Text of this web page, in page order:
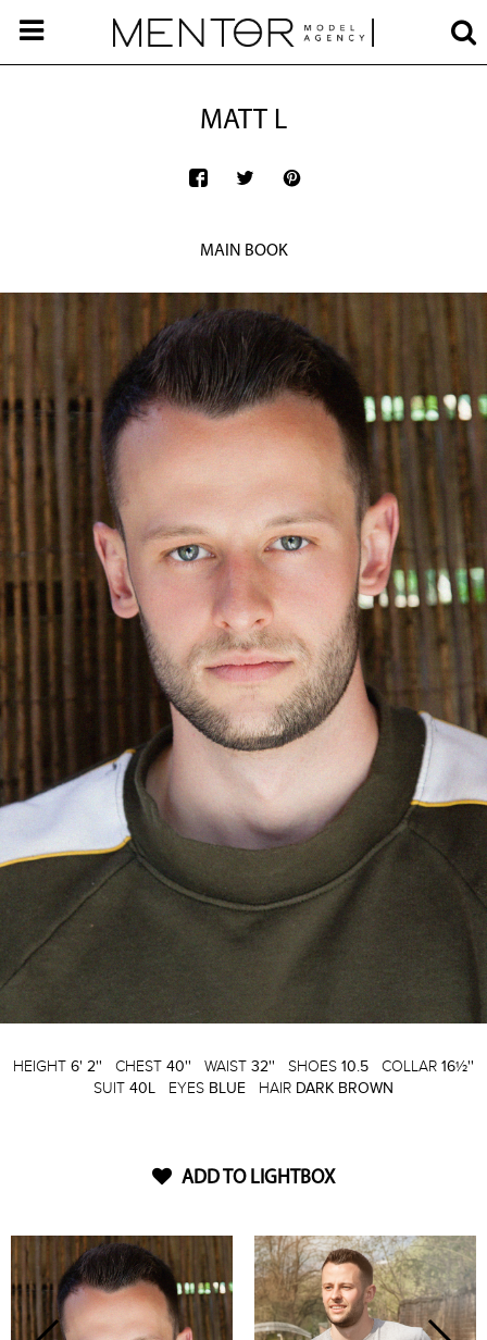
MATT L
MAIN BOOK
HEIGHT 6' 2'' CHEST 40'' WAIST 32'' SHOES 10.5 COLLAR 16½''
SUIT 40L EYES BLUE HAIR DARK BROWN
ADD TO LIGHTBOX